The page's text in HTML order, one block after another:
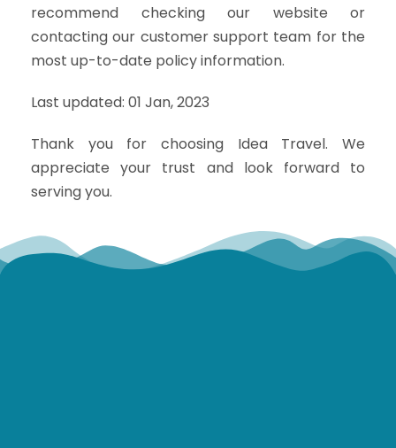
recommend checking our website or
contacting our customer support team for the
most up-to-date policy information.
Last updated: 01 Jan, 2023
Thank you for choosing Idea Travel. We
appreciate your trust and look forward to
serving you.